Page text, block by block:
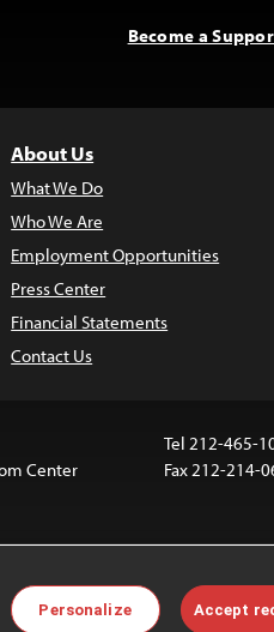
Become a
About Us
What We Do
Who We Are
Employment Opportunities
Press Center
Financial Statements
Contact Us
Center
Tel 212-465-
Fax 212-214-
media are not covered by the
Personalize Accept